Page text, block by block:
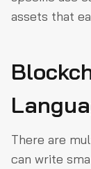
assets that
There are
can write